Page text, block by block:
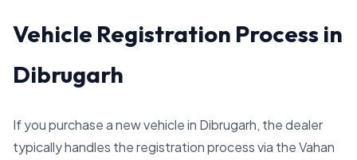
Vehicle Registration Process in
Dibrugarh
If you purchase a new vehicle in Dibrugarh, the dealer
typically handles the registration process via the Vahan